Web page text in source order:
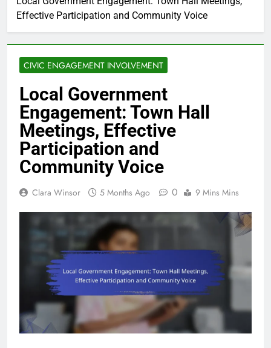
Effective Participation and Community Voice
CIVIC ENGAGEMENT INVOLVEMENT
Local Government
Engagement: Town Hall
Meetings, Effective
Participation and
Community Voice
Clara Winsor 5 Months Ago 0 9 Mins Mins